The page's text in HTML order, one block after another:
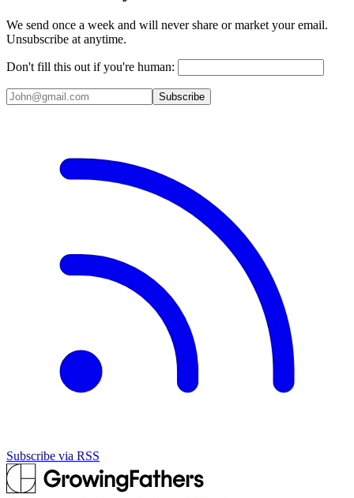
We send once a week and will never share or market your email.
Unsubscribe at anytime.
Don't fill this out if you're human:
Subscribe
Subscribe via RSS